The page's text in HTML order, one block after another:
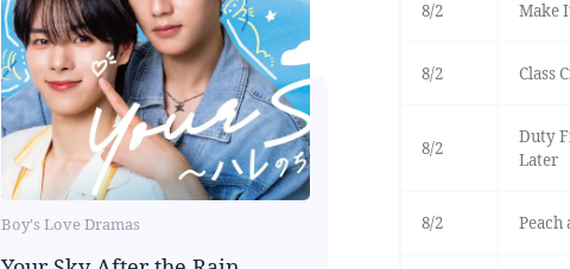
Boy's Love Dramas
8/2 Make
8/2 Class
8/2
Duty
Later
8/2 Peach